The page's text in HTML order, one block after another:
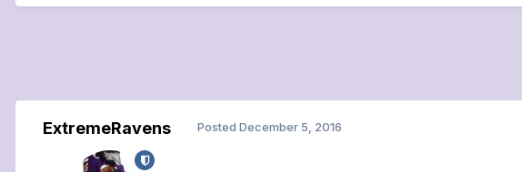
ExtremeRavens Posted December 5, 2016